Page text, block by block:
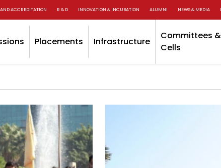
ACCREDITATION R & D INNOVATION & INCUBATION ALUMNI NEWS & MEDIA
Placements Infrastructure
Committees &
Cells